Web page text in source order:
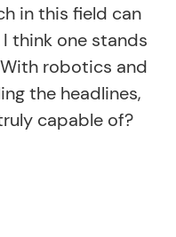
in this field can
think one stands
robotics and
the headlines,
capable of?